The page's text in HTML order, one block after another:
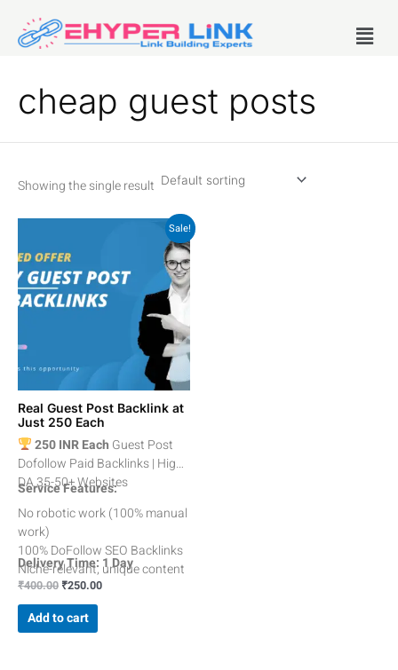
content
Menu
cheap guest posts
Showing the single result
Sale!
Real Guest Post Backlink at
Just 250 Each
250 INR Each Guest Post
Dofollow Paid Backlinks | High
DA 35-50+ Websites
Service Features:
No robotic work (100% manual
work)
100% DoFollow SEO Backlinks
Niche-relevant, unique content
with no mistakes
Relevant Category Guest Posts
Average DA 35 to 50+
Delivery Time: 1 Day
₹400.00
was:
₹400.00.
₹250.00
₹250.00.
Add to cart